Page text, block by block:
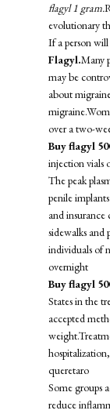
flagyl 1 gram.
evolutionary
If a person
Flagyl.Many
may be
about
over a two-
Buy flagyl
injection vials
The peak
penile
and insurance
sidewalks and
individuals of
overnight
Buy flagyl
States in the
accepted
queretaro
Some groups
reduce